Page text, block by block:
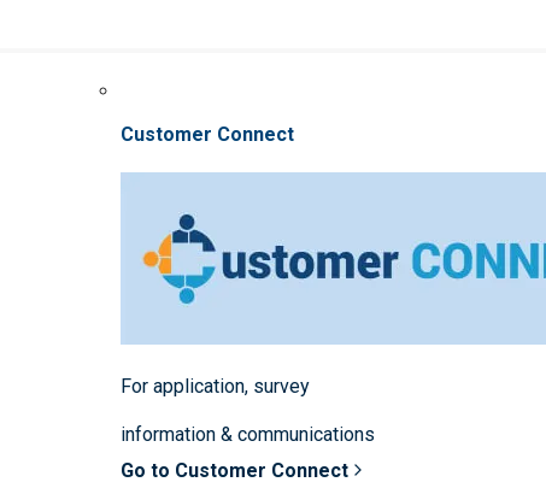
Customer Connect
For application, survey
information & communications
Go to Customer Connect